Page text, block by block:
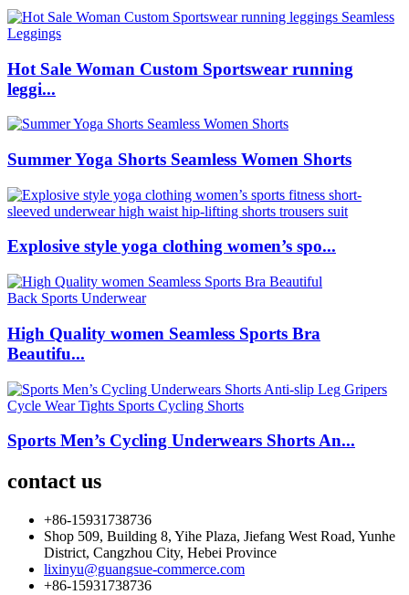
Hot Sale Woman Custom Sportswear running
leggi...
Summer Yoga Shorts Seamless Women Shorts
Explosive style yoga clothing women’s spo...
High Quality women Seamless Sports Bra
Beautifu...
Sports Men’s Cycling Underwears Shorts An...
contact us
+86-15931738736
Shop 509, Building 8, Yihe Plaza, Jiefang West Road, Yunhe
District, Cangzhou City, Hebei Province
lixinyu@guangsue-commerce.com
+86-15931738736